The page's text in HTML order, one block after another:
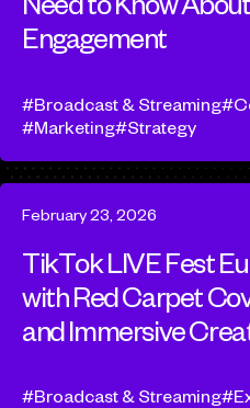
Engagement
Broadcast & Streaming
Marketing
Strategy
TikTok LIVE Fest
with Red Carpet
and Immersive
February 23, 2026
Broadcast & Streaming